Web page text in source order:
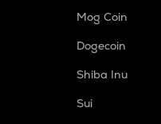
Mog Coin
Dogecoin
Shiba Inu
Sui